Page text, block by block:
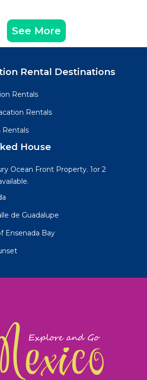
See More
Rental Destinations
Rentals
Rentals
Rentals
House
Ocean Front Property. 1or 2
de Guadalupe
Ensenada Bay